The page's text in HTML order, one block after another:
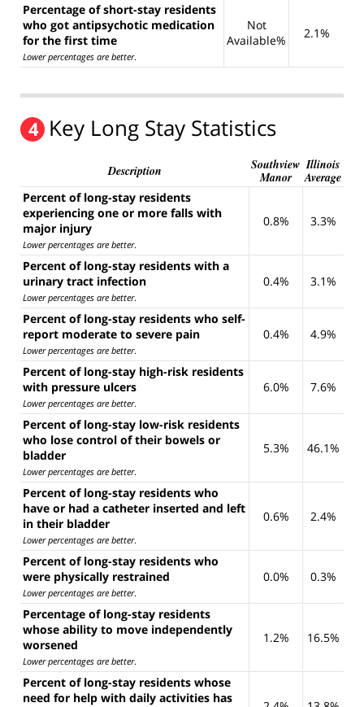
Percentage of short-stay residents
who got antipsychotic medication
for the first time
Lower percentages are better.
Not
Available%
2.1%
4 Key Long Stay Statistics
Description
Southview
Manor
Illinois
Average
Percent of long-stay residents
experiencing one or more falls with
major injury
Lower percentages are better.
0.8% 3.3%
Percent of long-stay residents with a
urinary tract infection
Lower percentages are better.
0.4% 3.1%
Percent of long-stay residents who self-
report moderate to severe pain
Lower percentages are better.
0.4% 4.9%
Percent of long-stay high-risk residents
with pressure ulcers
Lower percentages are better.
6.0% 7.6%
Percent of long-stay low-risk residents
who lose control of their bowels or
bladder
Lower percentages are better.
5.3% 46.1%
Percent of long-stay residents who
have or had a catheter inserted and left
in their bladder
Lower percentages are better.
0.6% 2.4%
Percent of long-stay residents who
were physically restrained
Lower percentages are better.
0.0% 0.3%
Percentage of long-stay residents
whose ability to move independently
worsened
Lower percentages are better.
1.2% 16.5%
Percent of long-stay residents whose
need for help with daily activities has